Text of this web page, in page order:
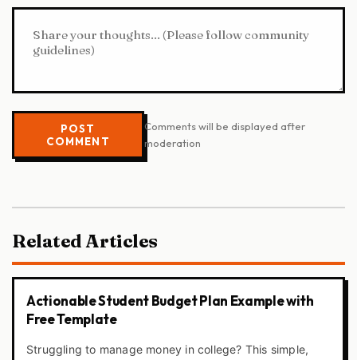
POST
COMMENT
Comments will be displayed after
moderation
Related Articles
Actionable Student Budget Plan Example with
Free Template
Struggling to manage money in college? This simple,